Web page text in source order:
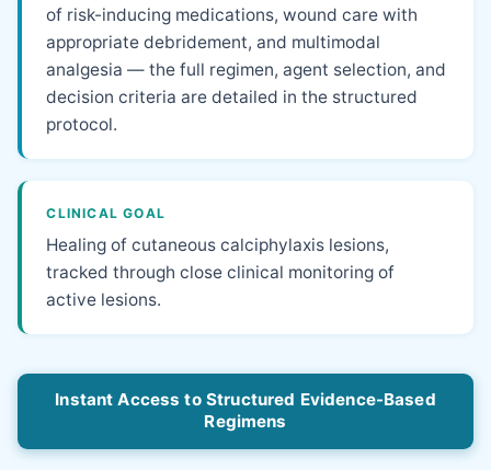
of risk-inducing medications, wound care with
appropriate debridement, and multimodal
analgesia — the full regimen, agent selection, and
decision criteria are detailed in the structured
protocol.
CLINICAL GOAL
Healing of cutaneous calciphylaxis lesions,
tracked through close clinical monitoring of
active lesions.
Instant Access to Structured Evidence-Based
Regimens